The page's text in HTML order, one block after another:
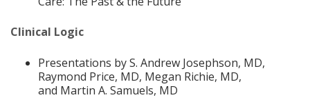
Clinical Logic
Presentations by S. Andrew Josephson, MD,
Raymond Price, MD, Megan Richie, MD,
and Martin A. Samuels, MD